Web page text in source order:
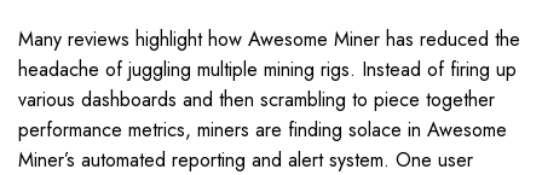
Many reviews highlight how Awesome Miner has reduced the
headache of juggling multiple mining rigs. Instead of firing up
various dashboards and then scrambling to piece together
performance metrics, miners are finding solace in Awesome
Miner’s automated reporting and alert system. One user